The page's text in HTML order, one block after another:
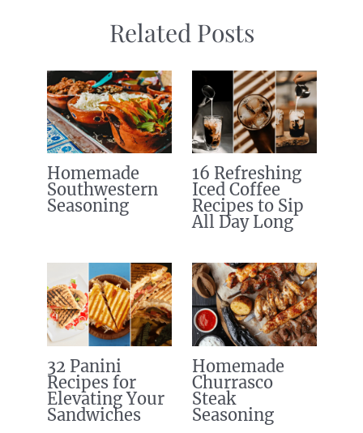
Related Posts
Homemade
Southwestern
Seasoning
16 Refreshing
Iced Coffee
Recipes to Sip
All Day Long
32 Panini
Recipes for
Elevating Your
Sandwiches
Homemade
Churrasco
Steak
Seasoning